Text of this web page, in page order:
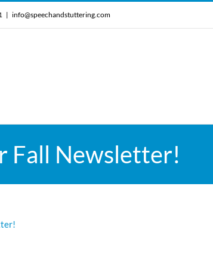
| info@speechandstuttering.com
Fall Newsletter!